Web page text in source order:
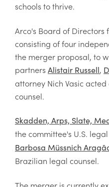
schools to thrive.
Arco's Board of
consisting of four
the merger proposal, to
partners Alistair Russell,
attorney Nich Vasic
counsel.
Skadden, Arps, Slate,
the committee's U.S.
Barbosa Müssnich
Brazilian legal counsel.
The merger is currently